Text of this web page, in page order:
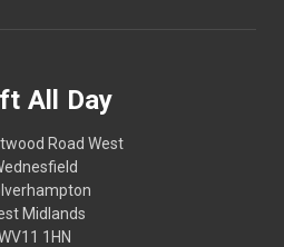
All Day
Road West
Midlands
1HN